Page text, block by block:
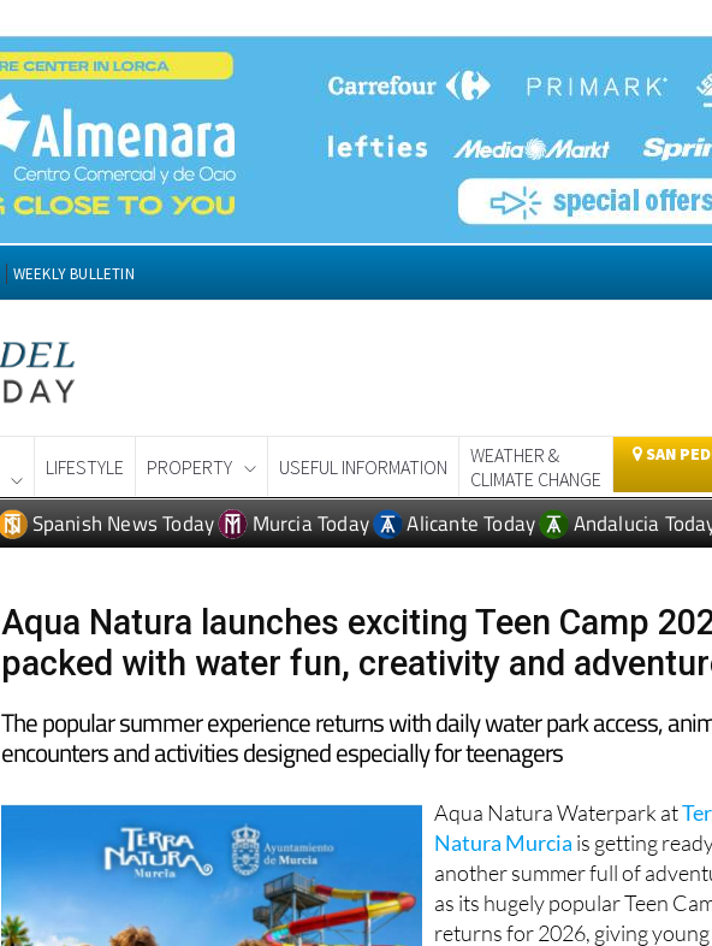
WEEKLY BULLETIN
LIFESTYLE PROPERTY USEFUL INFORMATION
WEATHER &
CLIMATE CHANGE
SAN
Spanish News Today Murcia Today Alicante Today Andalucia
Aqua Natura launches exciting Teen Camp
packed with water fun, creativity and
The popular summer experience returns with daily water park access,
encounters and activities designed especially for teenagers
Aqua Natura Waterpark at
Natura Murcia is getting
another summer full of
as its hugely popular Teen
returns for 2026, giving young